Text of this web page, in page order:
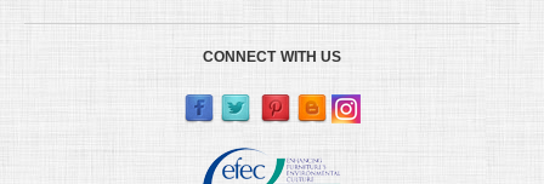
CONNECT WITH US